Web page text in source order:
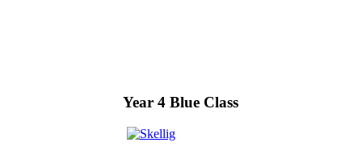
Year 4 Blue Class